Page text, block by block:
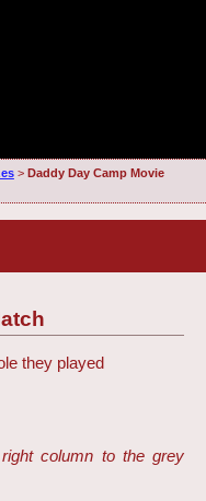
> Daddy Day Camp Movie
they played
column to the grey